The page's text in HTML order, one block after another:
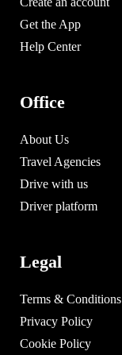
Get the App
Help Center
Office
About Us
Travel Agencies
Drive with us
Driver platform
Legal
Terms & Conditions
Privacy Policy
Cookie Policy